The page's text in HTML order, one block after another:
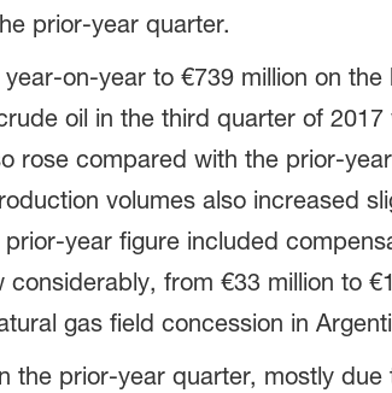
prior-year quarter.
on-year to €739 million on
oil in the third quarter of
rose compared with the prior-
volumes also increased
year figure included
from €33 million to
gas field concession in
prior-year quarter, mostly due